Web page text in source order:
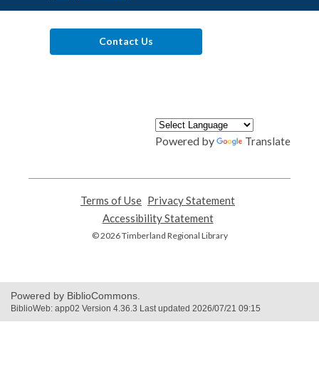
Contact Us
Powered by Translate
Terms of Use
opens
a
new
Privacy Statement
Accessibility Statement,
opens
© 2026 Timberland Regional Library
Powered by BiblioCommons.
BiblioWeb: app02 Version 4.36.3 Last updated 2026/07/21 09:15